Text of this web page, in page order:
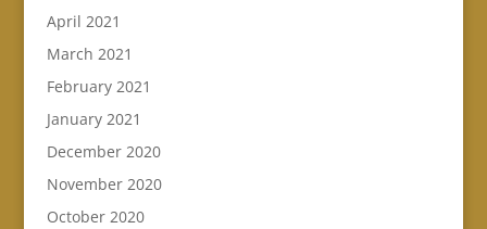
April 2021
March 2021
February 2021
January 2021
December 2020
November 2020
October 2020